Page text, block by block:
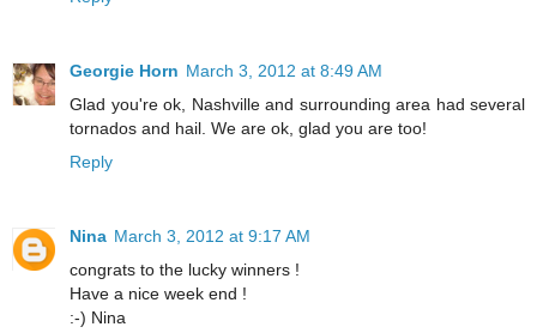
Georgie Horn March 3, 2012 at 8:49 AM
Glad you're ok, Nashville and surrounding area had several
tornados and hail. We are ok, glad you are too!
Reply
Nina March 3, 2012 at 9:17 AM
congrats to the lucky winners !
Have a nice week end !
:-) Nina